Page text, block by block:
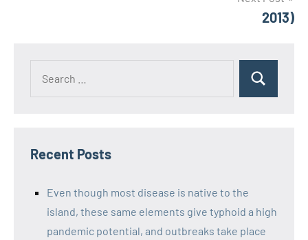
2013)
Recent Posts
Even though most disease is native to the
island, these same elements give typhoid a high
pandemic potential, and outbreaks take place